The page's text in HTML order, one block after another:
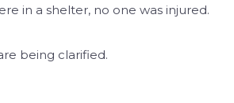
in a shelter, no one was injured.
being clarified.